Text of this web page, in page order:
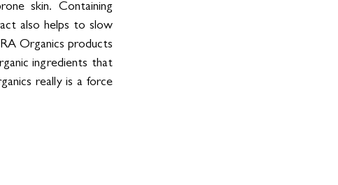
skin. Containing
also helps to slow
Organics products
ingredients that
really is a force